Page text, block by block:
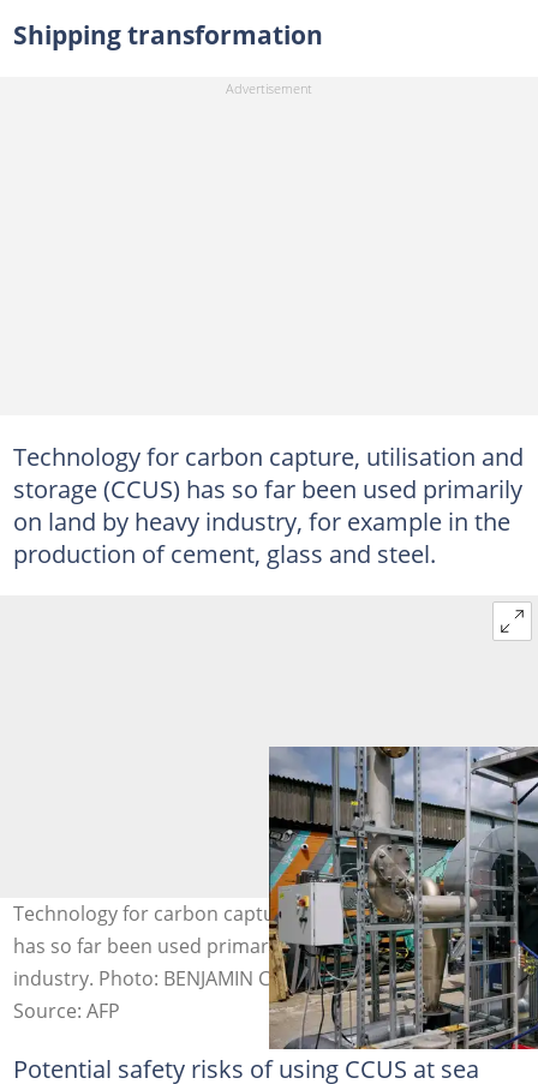
Shipping transformation
Technology for carbon capture, utilisation and
storage (CCUS) has so far been used primarily
on land by heavy industry, for example in the
production of cement, glass and steel.
Technology for carbon capture, utilisation and storage
has so far been used primarily on land by heavy
industry. Photo: BENJAMIN CREMEL / AFP
Source: AFP
Potential safety risks of using CCUS at sea